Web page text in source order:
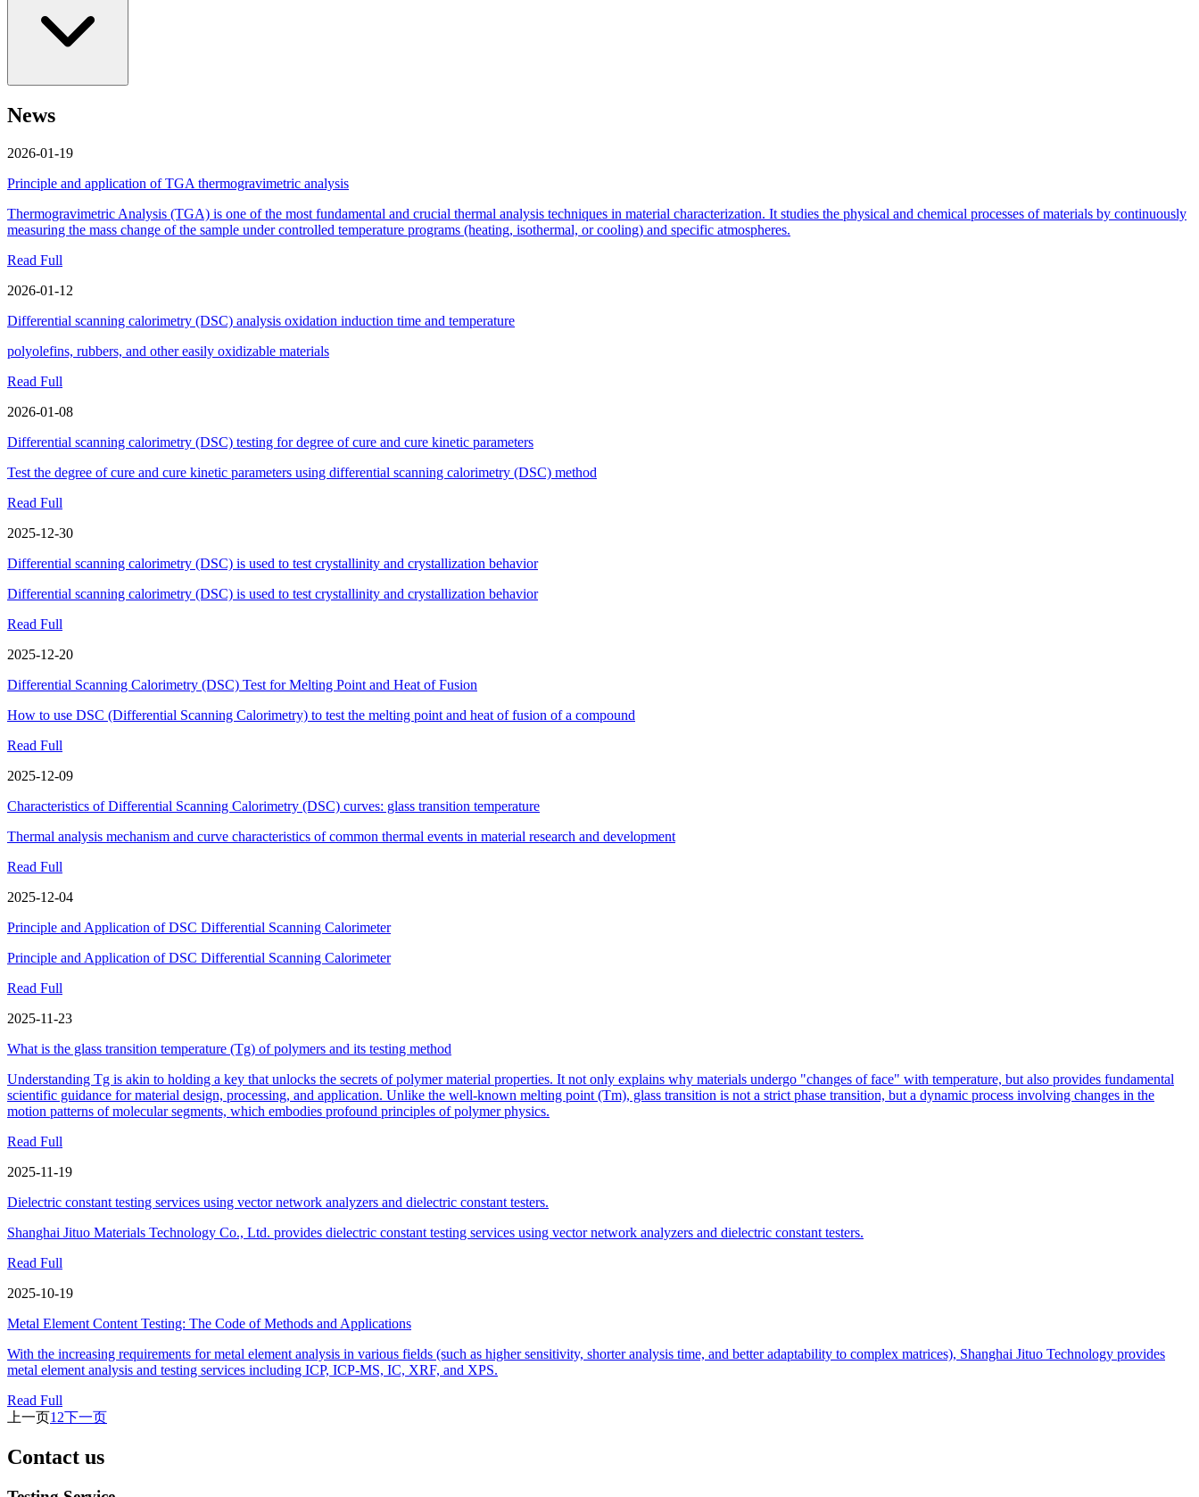
News
2026-01-19
Principle and application of TGA thermogravimetric analysis
Thermogravimetric Analysis (TGA) is one of the most fundamental and crucial thermal analysis techniques in material characterization. It studies the physical and chemical processes of materials by continuously
measuring the mass change of the sample under controlled temperature programs (heating, isothermal, or cooling) and specific atmospheres.
Read Full
2026-01-12
Differential scanning calorimetry (DSC) analysis oxidation induction time and temperature
polyolefins, rubbers, and other easily oxidizable materials
Read Full
2026-01-08
Differential scanning calorimetry (DSC) testing for degree of cure and cure kinetic parameters
Test the degree of cure and cure kinetic parameters using differential scanning calorimetry (DSC) method
Read Full
2025-12-30
Differential scanning calorimetry (DSC) is used to test crystallinity and crystallization behavior
Differential scanning calorimetry (DSC) is used to test crystallinity and crystallization behavior
Read Full
2025-12-20
Differential Scanning Calorimetry (DSC) Test for Melting Point and Heat of Fusion
How to use DSC (Differential Scanning Calorimetry) to test the melting point and heat of fusion of a compound
Read Full
2025-12-09
Characteristics of Differential Scanning Calorimetry (DSC) curves: glass transition temperature
Thermal analysis mechanism and curve characteristics of common thermal events in material research and development
Read Full
2025-12-04
Principle and Application of DSC Differential Scanning Calorimeter
Principle and Application of DSC Differential Scanning Calorimeter
Read Full
2025-11-23
What is the glass transition temperature (Tg) of polymers and its testing method
Understanding Tg is akin to holding a key that unlocks the secrets of polymer material properties. It not only explains why materials undergo "changes of face" with temperature, but also provides fundamental
scientific guidance for material design, processing, and application. Unlike the well-known melting point (Tm), glass transition is not a strict phase transition, but a dynamic process involving changes in the
motion patterns of molecular segments, which embodies profound principles of polymer physics.
Read Full
2025-11-19
Dielectric constant testing services using vector network analyzers and dielectric constant testers.
Shanghai Jituo Materials Technology Co., Ltd. provides dielectric constant testing services using vector network analyzers and dielectric constant testers.
Read Full
2025-10-19
Metal Element Content Testing: The Code of Methods and Applications
With the increasing requirements for metal element analysis in various fields (such as higher sensitivity, shorter analysis time, and better adaptability to complex matrices), Shanghai Jituo Technology provides
metal element analysis and testing services including ICP, ICP-MS, IC, XRF, and XPS.
Read Full
上一页1 2下一页
Contact us